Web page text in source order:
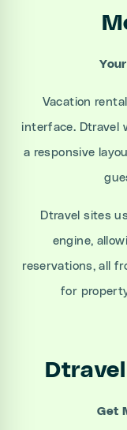
Vacation
interface. Dtravel
a responsive
Dtravel sites
engine,
reservations, all
for
Get